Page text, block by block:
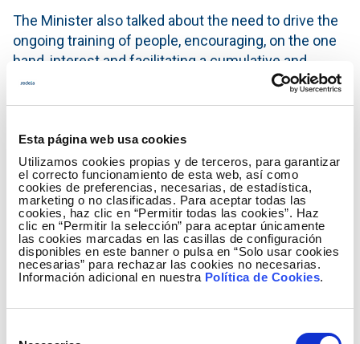
Esta página web usa cookies
Utilizamos cookies propias y de terceros, para garantizar
el correcto funcionamiento de esta web, así como
cookies de preferencias, necesarias, de estadística,
marketing o no clasificadas. Para aceptar todas las
cookies, haz clic en “Permitir todas las cookies”. Haz
clic en “Permitir la selección” para aceptar únicamente
las cookies marcadas en las casillas de configuración
disponibles en este banner o pulsa en “Solo usar cookies
necesarias” para rechazar las cookies no necesarias.
Información adicional en nuestra Política de Cookies.
The Minister also talked about the need to drive the
ongoing training of people, encouraging, on the one
hand, interest and facilitating a cumulative and
standardised professional training that is flexible
talking about more female talent in technological
industries, about new ways of learning during our
whole lives, about more digitisation, and more
ongoing training for professionals. We do not know
what the future will look like, but if we achieve these
goals, we will be much better prepared.”
Ángeles González Sinde, film director and president
Museum, echoed these sentiments, emphasizing
that “All situations of crisis, where alarms go off and